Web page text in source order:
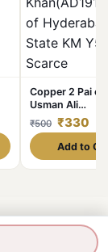
Copper 2 Pai of
Usman Ali
Khan(AD1911-
Hyderabad
Y58 Scarce
₹500 ₹330
Add to